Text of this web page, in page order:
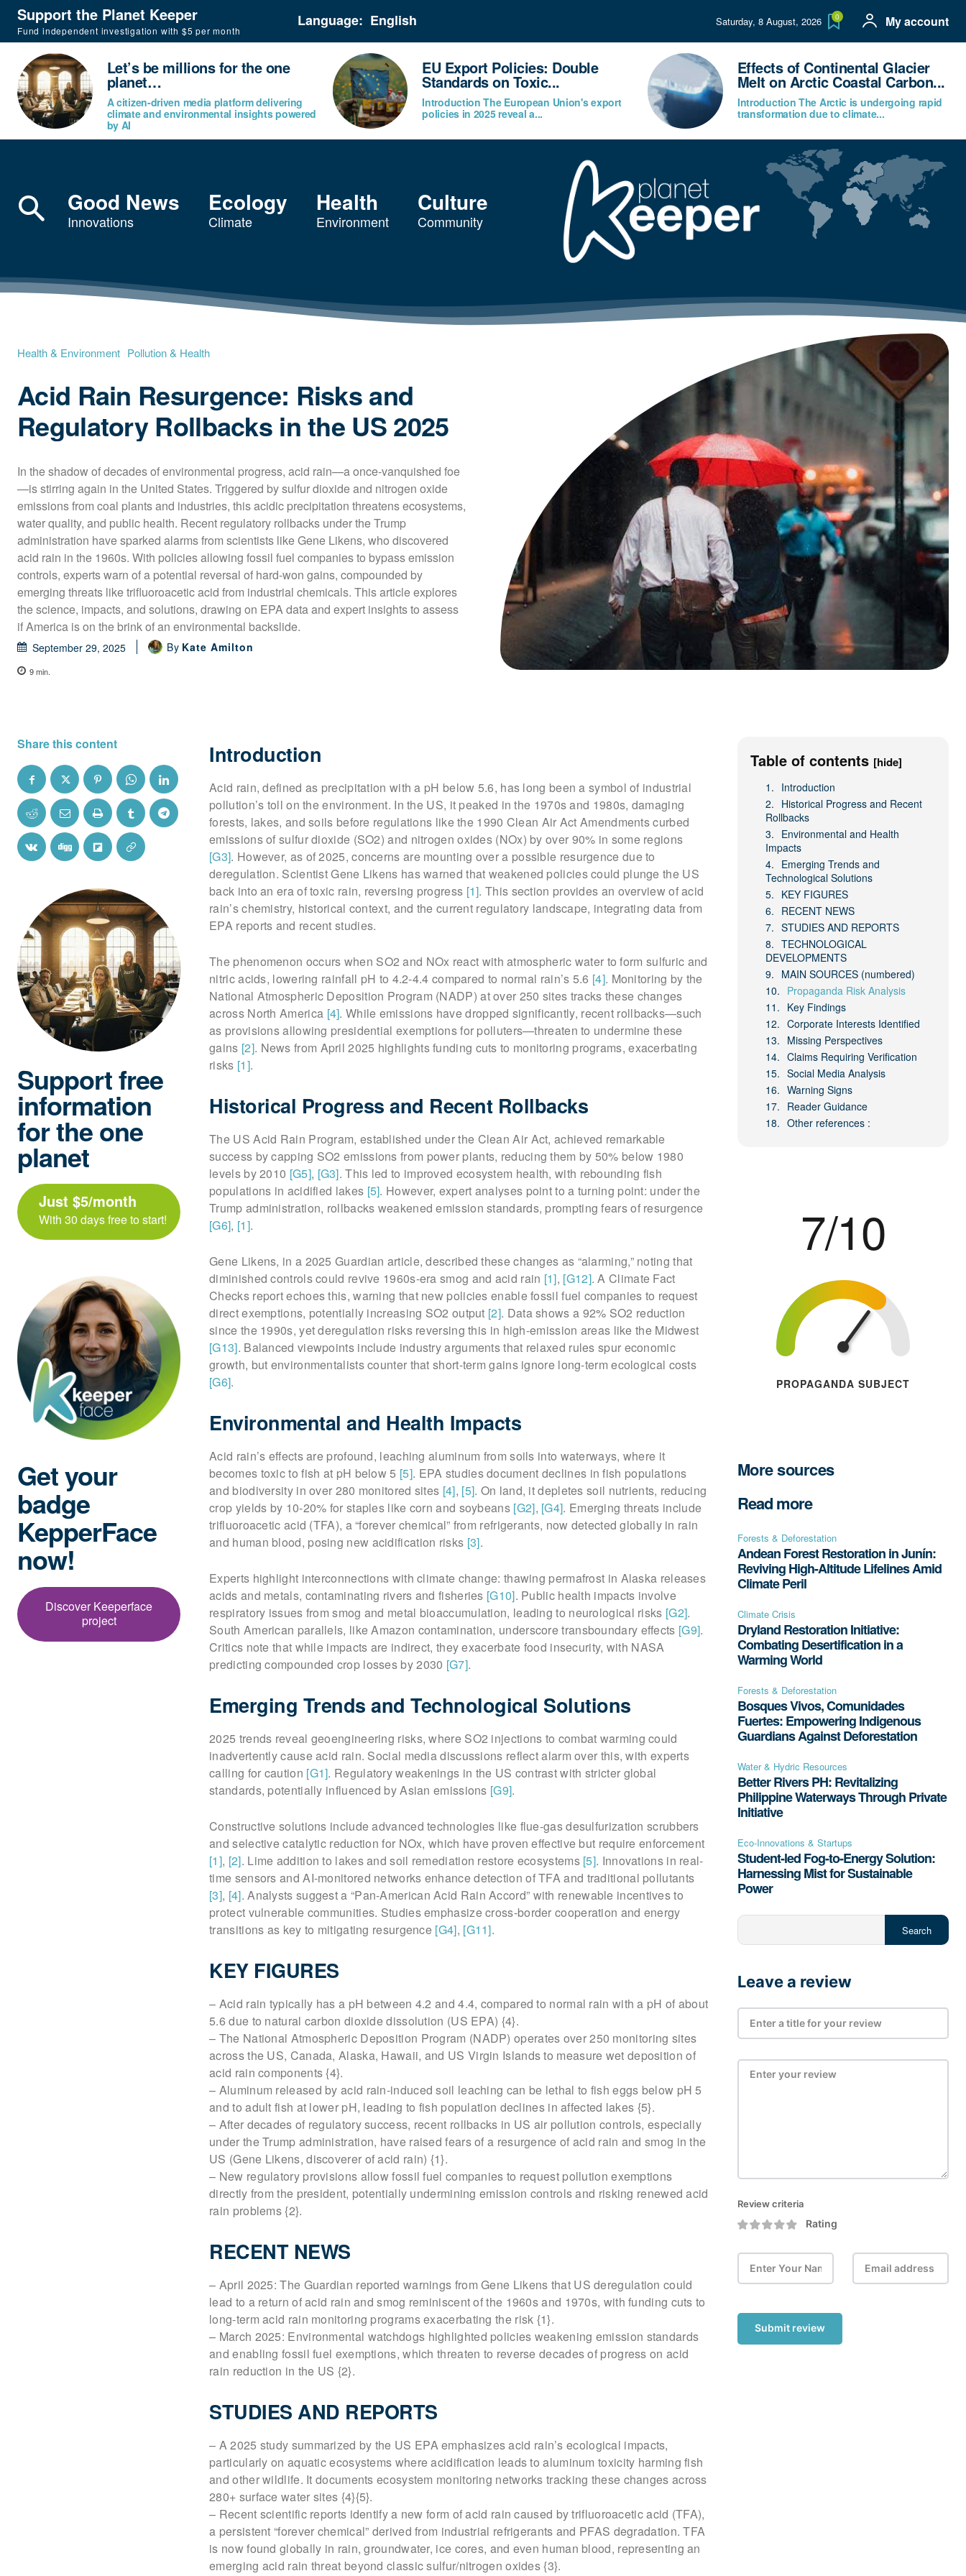
Support the Planet Keeper
Fund independent investigation with $5 per month
Language: Saturday, 8 August, 2026 0 My account
Let’s be millions for the one
planet…
A citizen-driven media platform delivering
climate and environmental insights powered
by AI
EU Export Policies: Double
Standards on Toxic...
Introduction The European Union's export
policies in 2025 reveal a...
Effects of Continental Glacier
Melt on Arctic Coastal Carbon...
Introduction The Arctic is undergoing rapid
transformation due to climate...
Good News
Innovations
Ecology
Climate
Health
Environment
Culture
Community
Health & Environment Pollution & Health
Acid Rain Resurgence: Risks and
Regulatory Rollbacks in the US 2025
In the shadow of decades of environmental progress, acid rain—a once-vanquished foe
—is stirring again in the United States. Triggered by sulfur dioxide and nitrogen oxide
emissions from coal plants and industries, this acidic precipitation threatens ecosystems,
water quality, and public health. Recent regulatory rollbacks under the Trump
administration have sparked alarms from scientists like Gene Likens, who discovered
acid rain in the 1960s. With policies allowing fossil fuel companies to bypass emission
controls, experts warn of a potential reversal of hard-won gains, compounded by
emerging threats like trifluoroacetic acid from industrial chemicals. This article explores
the science, impacts, and solutions, drawing on EPA data and expert insights to assess
if America is on the brink of an environmental backslide.
September 29, 2025 By Kate Amilton
9min.
Share this content
Support free
information
for the one
planet
Just $5/month
With 30 days free to start!
Get your
badge
KepperFace
now!
Discover Keeperface
project
Introduction
Acid rain, defined as precipitation with a pH below 5.6, has long been a symbol of industrial
pollution’s toll on the environment. In the US, it peaked in the 1970s and 1980s, damaging
forests, lakes, and soils before regulations like the 1990 Clean Air Act Amendments curbed
emissions of sulfur dioxide (SO2) and nitrogen oxides (NOx) by over 90% in some regions
[G3]. However, as of 2025, concerns are mounting over a possible resurgence due to
deregulation. Scientist Gene Likens has warned that weakened policies could plunge the US
back into an era of toxic rain, reversing progress [1]. This section provides an overview of acid
rain’s chemistry, historical context, and the current regulatory landscape, integrating data from
EPA reports and recent studies.
The phenomenon occurs when SO2 and NOx react with atmospheric water to form sulfuric and
nitric acids, lowering rainfall pH to 4.2-4.4 compared to normal rain’s 5.6 [4]. Monitoring by the
National Atmospheric Deposition Program (NADP) at over 250 sites tracks these changes
across North America [4]. While emissions have dropped significantly, recent rollbacks—such
as provisions allowing presidential exemptions for polluters—threaten to undermine these
gains [2]. News from April 2025 highlights funding cuts to monitoring programs, exacerbating
risks [1].
Historical Progress and Recent Rollbacks
The US Acid Rain Program, established under the Clean Air Act, achieved remarkable
success by capping SO2 emissions from power plants, reducing them by 50% below 1980
levels by 2010 [G5], [G3]. This led to improved ecosystem health, with rebounding fish
populations in acidified lakes [5]. However, expert analyses point to a turning point: under the
Trump administration, rollbacks weakened emission standards, prompting fears of resurgence
[G6], [1].
Gene Likens, in a 2025 Guardian article, described these changes as “alarming,” noting that
diminished controls could revive 1960s-era smog and acid rain [1], [G12]. A Climate Fact
Checks report echoes this, warning that new policies enable fossil fuel companies to request
direct exemptions, potentially increasing SO2 output [2]. Data shows a 92% SO2 reduction
since the 1990s, yet deregulation risks reversing this in high-emission areas like the Midwest
[G13]. Balanced viewpoints include industry arguments that relaxed rules spur economic
growth, but environmentalists counter that short-term gains ignore long-term ecological costs
[G6].
Environmental and Health Impacts
Acid rain’s effects are profound, leaching aluminum from soils into waterways, where it
becomes toxic to fish at pH below 5 [5]. EPA studies document declines in fish populations
and biodiversity in over 280 monitored sites [4], [5]. On land, it depletes soil nutrients, reducing
crop yields by 10-20% for staples like corn and soybeans [G2], [G4]. Emerging threats include
trifluoroacetic acid (TFA), a “forever chemical” from refrigerants, now detected globally in rain
and human blood, posing new acidification risks [3].
Experts highlight interconnections with climate change: thawing permafrost in Alaska releases
acids and metals, contaminating rivers and fisheries [G10]. Public health impacts involve
respiratory issues from smog and metal bioaccumulation, leading to neurological risks [G2].
South American parallels, like Amazon contamination, underscore transboundary effects [G9].
Critics note that while impacts are indirect, they exacerbate food insecurity, with NASA
predicting compounded crop losses by 2030 [G7].
Emerging Trends and Technological Solutions
2025 trends reveal geoengineering risks, where SO2 injections to combat warming could
inadvertently cause acid rain. Social media discussions reflect alarm over this, with experts
calling for caution [G1]. Regulatory weakenings in the US contrast with stricter global
standards, potentially influenced by Asian emissions [G9].
Constructive solutions include advanced technologies like flue-gas desulfurization scrubbers
and selective catalytic reduction for NOx, which have proven effective but require enforcement
[1], [2]. Lime addition to lakes and soil remediation restore ecosystems [5]. Innovations in real-
time sensors and AI-monitored networks enhance detection of TFA and traditional pollutants
[3], [4]. Analysts suggest a “Pan-American Acid Rain Accord” with renewable incentives to
protect vulnerable communities. Studies emphasize cross-border cooperation and energy
transitions as key to mitigating resurgence [G4], [G11].
KEY FIGURES
– Acid rain typically has a pH between 4.2 and 4.4, compared to normal rain with a pH of about
5.6 due to natural carbon dioxide dissolution (US EPA) {4}.
– The National Atmospheric Deposition Program (NADP) operates over 250 monitoring sites
across the US, Canada, Alaska, Hawaii, and US Virgin Islands to measure wet deposition of
acid rain components {4}.
– Aluminum released by acid rain-induced soil leaching can be lethal to fish eggs below pH 5
and to adult fish at lower pH, leading to fish population declines in affected lakes {5}.
– After decades of regulatory success, recent rollbacks in US air pollution controls, especially
under the Trump administration, have raised fears of a resurgence of acid rain and smog in the
US (Gene Likens, discoverer of acid rain) {1}.
– New regulatory provisions allow fossil fuel companies to request pollution exemptions
directly from the president, potentially undermining emission controls and risking renewed acid
rain problems {2}.
RECENT NEWS
– April 2025: The Guardian reported warnings from Gene Likens that US deregulation could
lead to a return of acid rain and smog reminiscent of the 1960s and 1970s, with funding cuts to
long-term acid rain monitoring programs exacerbating the risk {1}.
– March 2025: Environmental watchdogs highlighted policies weakening emission standards
and enabling fossil fuel exemptions, which threaten to reverse decades of progress on acid
rain reduction in the US {2}.
STUDIES AND REPORTS
– A 2025 study summarized by the US EPA emphasizes acid rain’s ecological impacts,
particularly on aquatic ecosystems where acidification leads to aluminum toxicity harming fish
and other wildlife. It documents ecosystem monitoring networks tracking these changes across
280+ surface water sites {4}{5}.
– Recent scientific reports identify a new form of acid rain caused by trifluoroacetic acid (TFA),
a persistent “forever chemical” derived from industrial refrigerants and PFAS degradation. TFA
is now found globally in rain, groundwater, ice cores, and even human blood, representing an
emerging acid rain threat beyond classic sulfur/nitrogen oxides {3}.
Table of contents [hide]
Introduction
Historical Progress and Recent
Rollbacks
Environmental and Health
Impacts
Emerging Trends and
Technological Solutions
KEY FIGURES
RECENT NEWS
STUDIES AND REPORTS
TECHNOLOGICAL
DEVELOPMENTS
MAIN SOURCES (numbered)
Propaganda Risk Analysis
Key Findings
Corporate Interests Identified
Missing Perspectives
Claims Requiring Verification
Social Media Analysis
Warning Signs
Reader Guidance
Other references :
7/10
PROPAGANDA SUBJECT
More sources
Read more
Forests & Deforestation
Andean Forest Restoration in Junín:
Reviving High-Altitude Lifelines Amid
Climate Peril
Climate Crisis
Dryland Restoration Initiative:
Combating Desertification in a
Warming World
Forests & Deforestation
Bosques Vivos, Comunidades
Fuertes: Empowering Indigenous
Guardians Against Deforestation
Water & Hydric Resources
Better Rivers PH: Revitalizing
Philippine Waterways Through Private
Initiative
Eco-Innovations & Startups
Student-led Fog-to-Energy Solution:
Harnessing Mist for Sustainable
Power
Search
Leave a review
Review criteria
Rating
Submit review